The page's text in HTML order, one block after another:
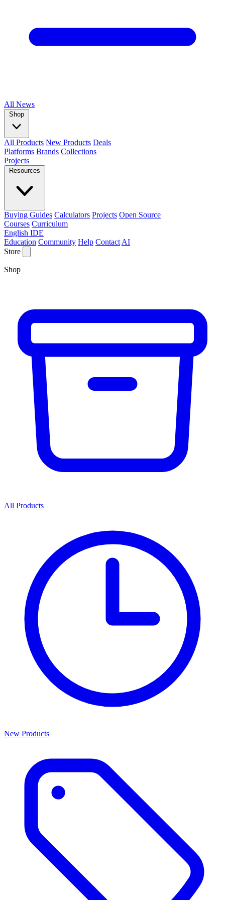
All News
Shop
All Products New Products Deals
Platforms Brands Collections
Projects
Resources
Buying Guides Calculators Projects Open Source
Courses Curriculum
English IDE
Education Community Help Contact AI
Store
Shop
All Products
New Products